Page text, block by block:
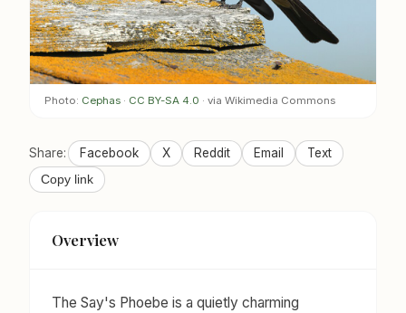
Photo: Cephas · CC BY-SA 4.0 · via Wikimedia Commons
Share: Facebook X Reddit Email Text
Copy link
Overview
The Say's Phoebe is a quietly charming